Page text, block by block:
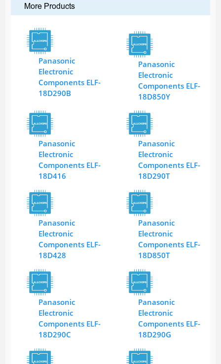
More Products
Panasonic
Electronic
Components ELF-
18D290B
Panasonic
Electronic
Components ELF-
18D850Y
Panasonic
Electronic
Components ELF-
18D416
Panasonic
Electronic
Components ELF-
18D290T
Panasonic
Electronic
Components ELF-
18D428
Panasonic
Electronic
Components ELF-
18D850T
Panasonic
Electronic
Components ELF-
18D290C
Panasonic
Electronic
Components ELF-
18D290G